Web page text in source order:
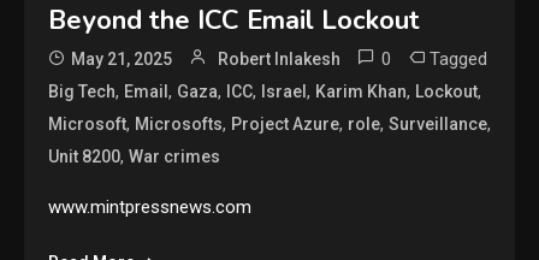
Beyond the ICC Email Lockout
May 21, 2025 Robert Inlakesh 0 Tagged
Big Tech, Email, Gaza, ICC, Israel, Karim Khan, Lockout,
Microsoft, Microsofts, Project Azure, role,Surveillance,
Unit 8200,War crimes
www.mintpressnews.com